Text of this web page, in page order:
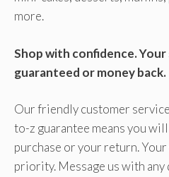
more.
Shop with confidence.
guaranteed or money back.
Our friendly customer
to-z guarantee means you
purchase or your return.
priority. Message us with